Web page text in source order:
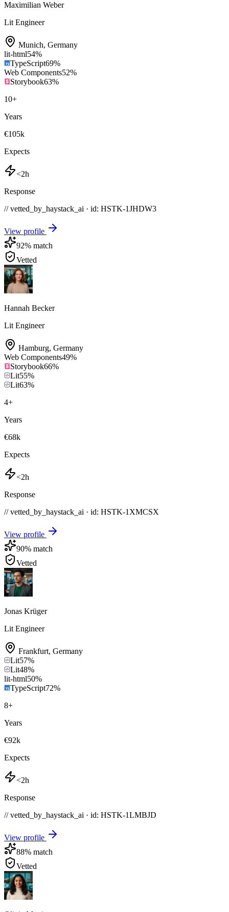
Maximilian Weber
Lit Engineer
Munich, Germany
lit-html54%
TypeScript69%
Web Components52%
Storybook63%
10+
Years
€105k
Expects
<2h
Response
// vetted_by_haystack_ai · id: HSTK-1JHDW3
View profile
92% match
Vetted
Hannah Becker
Lit Engineer
Hamburg, Germany
Web Components49%
Storybook66%
Lit55%
Lit63%
4+
Years
€68k
Expects
<2h
Response
// vetted_by_haystack_ai · id: HSTK-1XMCSX
View profile
90% match
Vetted
Jonas Krüger
Lit Engineer
Frankfurt, Germany
Lit57%
Lit48%
lit-html50%
TypeScript72%
8+
Years
€92k
Expects
<2h
Response
// vetted_by_haystack_ai · id: HSTK-1LMBJD
View profile
88% match
Vetted